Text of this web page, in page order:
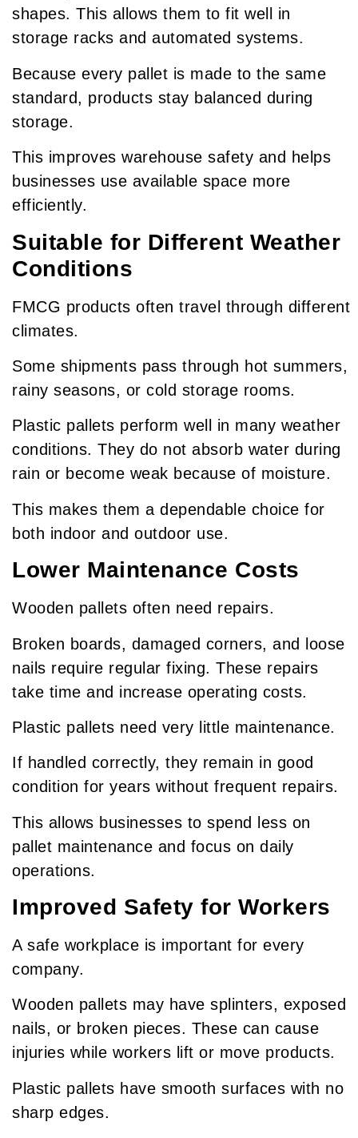
shapes. This allows them to fit well in
storage racks and automated systems.
Because every pallet is made to the same
standard, products stay balanced during
storage.
This improves warehouse safety and helps
businesses use available space more
efficiently.
Suitable for Different Weather
Conditions
FMCG products often travel through different
climates.
Some shipments pass through hot summers,
rainy seasons, or cold storage rooms.
Plastic pallets perform well in many weather
conditions. They do not absorb water during
rain or become weak because of moisture.
This makes them a dependable choice for
both indoor and outdoor use.
Lower Maintenance Costs
Wooden pallets often need repairs.
Broken boards, damaged corners, and loose
nails require regular fixing. These repairs
take time and increase operating costs.
Plastic pallets need very little maintenance.
If handled correctly, they remain in good
condition for years without frequent repairs.
This allows businesses to spend less on
pallet maintenance and focus on daily
operations.
Improved Safety for Workers
A safe workplace is important for every
company.
Wooden pallets may have splinters, exposed
nails, or broken pieces. These can cause
injuries while workers lift or move products.
Plastic pallets have smooth surfaces with no
sharp edges.